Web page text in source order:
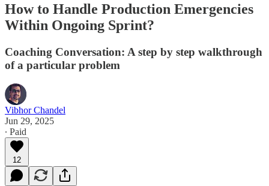
How to Handle Production Emergencies
Within Ongoing Sprint?
Coaching Conversation: A step by step walkthrough
of a particular problem
Vibhor Chandel
Jun 29, 2025
∙ Paid
12